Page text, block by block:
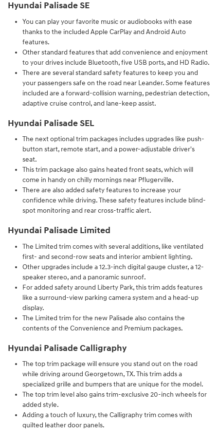
Hyundai Palisade SE
You can play your favorite music or audiobooks with ease
thanks to the included Apple CarPlay and Android Auto
features.
Other standard features that add convenience and enjoyment
to your drives include Bluetooth, five USB ports, and HD Radio.
There are several standard safety features to keep you and
your passengers safe on the road near Leander. Some features
included are a forward-collision warning, pedestrian detection,
adaptive cruise control, and lane-keep assist.
Hyundai Palisade SEL
The next optional trim packages includes upgrades like push-
button start, remote start, and a power-adjustable driver's
seat.
This trim package also gains heated front seats, which will
come in handy on chilly mornings near Pflugerville.
There are also added safety features to increase your
confidence while driving. These safety features include blind-
spot monitoring and rear cross-traffic alert.
Hyundai Palisade Limited
The Limited trim comes with several additions, like ventilated
first- and second-row seats and interior ambient lighting.
Other upgrades include a 12.3-inch digital gauge cluster, a 12-
speaker stereo, and a panoramic sunroof.
For added safety around Liberty Park, this trim adds features
like a surround-view parking camera system and a head-up
display.
The Limited trim for the new Palisade also contains the
contents of the Convenience and Premium packages.
Hyundai Palisade Calligraphy
The top trim package will ensure you stand out on the road
while driving around Georgetown, TX. This trim adds a
specialized grille and bumpers that are unique for the model.
The top trim level also gains trim-exclusive 20-inch wheels for
added style.
Adding a touch of luxury, the Calligraphy trim comes with
quilted leather door panels.